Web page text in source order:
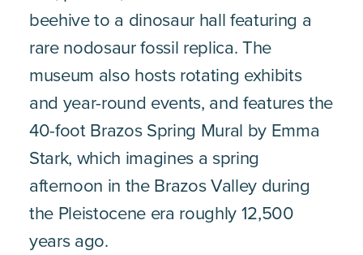
beehive to a dinosaur hall featuring a
rare nodosaur fossil replica. The
museum also hosts rotating exhibits
and year-round events, and features the
40-foot Brazos Spring Mural by Emma
Stark, which imagines a spring
afternoon in the Brazos Valley during
the Pleistocene era roughly 12,500
years ago.